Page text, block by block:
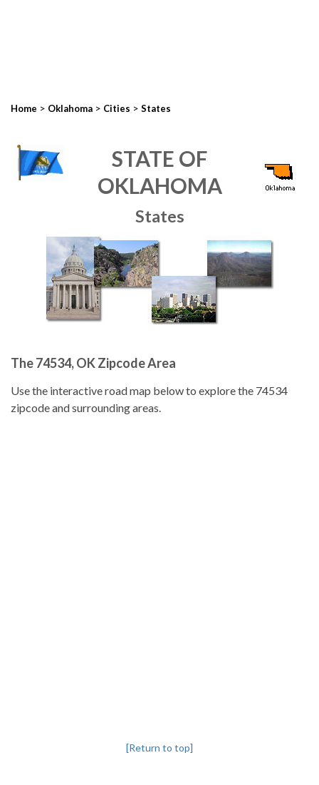
Home > Oklahoma > Cities > States
STATE OF
OKLAHOMA
States
The 74534, OK Zipcode Area
Use the interactive road map below to explore the 74534
zipcode and surrounding areas.
[Return to top]